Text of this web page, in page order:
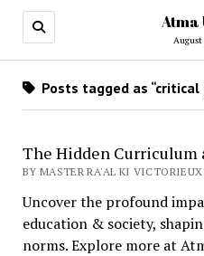
Atma
August
Posts tagged as “critical
The Hidden Curriculum
BY MASTER RA'AL KI
Uncover the profound
education & society,
norms. Explore more at